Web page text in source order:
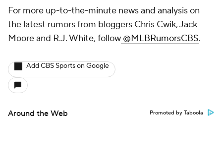
For more up-to-the-minute news and analysis on
the latest rumors from bloggers Chris Cwik, Jack
Moore and R.J. White, follow @MLBRumorsCBS.
Add CBS Sports on Google
Around the Web Promoted by Taboola